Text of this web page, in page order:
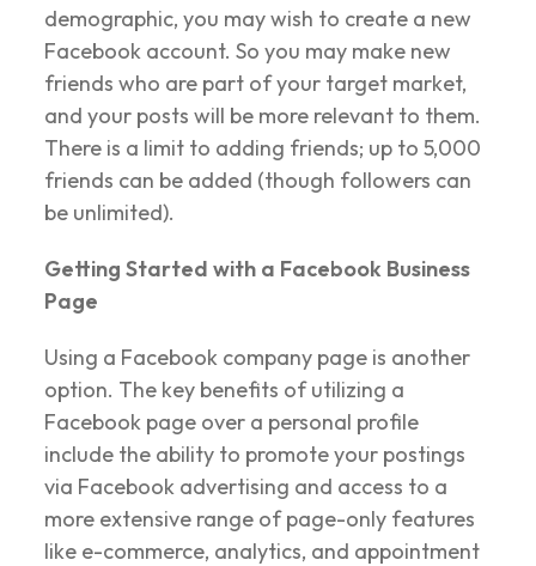
demographic, you may wish to create a new
Facebook account. So you may make new
friends who are part of your target market,
and your posts will be more relevant to them.
There is a limit to adding friends; up to 5,000
friends can be added (though followers can
be unlimited).
Getting Started with a Facebook Business
Page
Using a Facebook company page is another
option. The key benefits of utilizing a
Facebook page over a personal profile
include the ability to promote your postings
via Facebook advertising and access to a
more extensive range of page-only features
like e-commerce, analytics, and appointment